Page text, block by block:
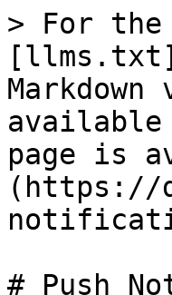
> For the
available
page is
(https://
# Push